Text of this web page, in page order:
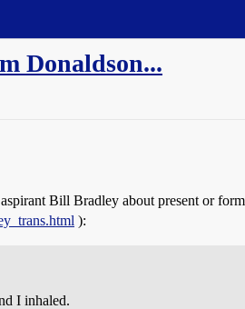
Donaldson...
Bill Bradley about present or
):
I inhaled.